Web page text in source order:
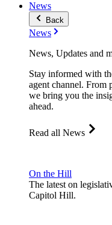
News
Back
News
News, Updates and
Stay informed with
agent channel. From
we bring you the
ahead.
Read all News
On the Hill
The latest on
Capitol Hill.